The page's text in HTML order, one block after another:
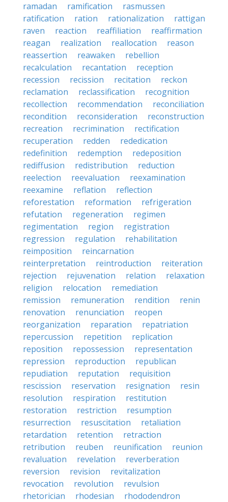
ramadan
ramification
rasmussen
ratification
ration rationalization
rattigan
raven
reaction reaffiliation
reaffirmation
reagan
realization reallocation
reason
reassertion
reawaken
rebellion
recalculation
recantation
reception
recession
recission recitation
reckon
reclamation
reclassification
recognition
recollection
recommendation
reconciliation
recondition
reconsideration
reconstruction
recreation
recrimination
rectification
recuperation
redden
rededication
redefinition
redemption
redeposition
rediffusion
redistribution
reduction
reelection
reevaluation
reexamination
reexamine
reflation
reflection
reforestation
reformation
refrigeration
refutation
regeneration
regimen
regimentation
region
registration
regression
regulation
rehabilitation
reimposition
reincarnation
reinterpretation
reintroduction
reiteration
rejection
rejuvenation relation
relaxation
religion
relocation
remediation
remission
remuneration rendition
renin
renovation
renunciation
reopen
reorganization
reparation
repatriation
repercussion
repetition
replication
reposition
repossession
representation
repression
reproduction
republican
repudiation
reputation
requisition
rescission
reservation resignation
resin
resolution
respiration
restitution
restoration
restriction
resumption
resurrection
resuscitation
retaliation
retardation
retention
retraction
retribution
reuben reunification
reunion
revaluation
revelation
reverberation
reversion
revision
revitalization
revocation
revolution
revulsion
rhetorician
rhodesian
rhododendron